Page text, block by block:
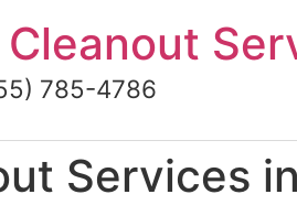
785-4786
Services